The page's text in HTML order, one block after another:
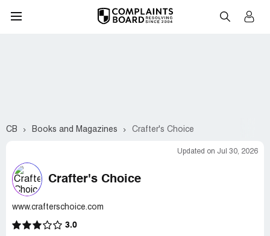
CB Books and Magazines Crafter's Choice
Updated on Jul 30, 2026
Crafter's Choice
www.crafterschoice.com
3.0